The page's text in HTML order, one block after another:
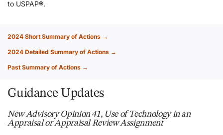
to USPAP®.
2024 Short Summary of Actions →
2024 Detailed Summary of Actions →
Past Summary of Actions →
Guidance Updates
New Advisory Opinion 41, Use of Technology in an
Appraisal or Appraisal Review Assignment